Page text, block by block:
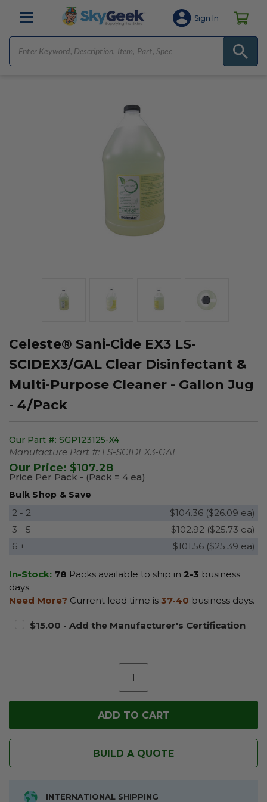
Sign In
Celeste® Sani-Cide EX3 LS-
SCIDEX3/GAL Clear Disinfectant &
Multi-Purpose Cleaner - Gallon Jug
- 4/Pack
Our Part #: SGP123125-X4
Manufacture Part #: LS-SCIDEX3-GAL
Our Price: $107.28
Price Per Pack - (Pack = 4 ea)
Bulk Shop & Save
2 - 2
$104.36 ($26.09 ea)
3 - 5
$102.92 ($25.73 ea)
6 +
$101.56 ($25.39 ea)
In-Stock: 78 Packs available to ship in 2-3 business
days.
Need More? Current lead time is 37-40 business days.
$15.00 - Add the Manufacturer's Certification
BUILD A QUOTE
INTERNATIONAL SHIPPING